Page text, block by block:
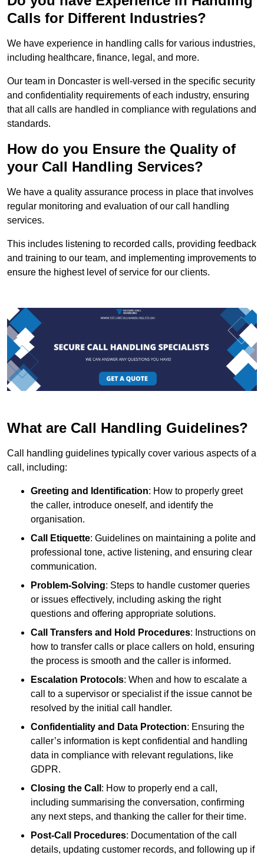
Calls for Different Industries?
We have experience in handling calls for various industries,
including healthcare, finance, legal, and more.
Our team in Doncaster is well-versed in the specific security
and confidentiality requirements of each industry, ensuring
that all calls are handled in compliance with regulations and
standards.
How do you Ensure the Quality of
your Call Handling Services?
We have a quality assurance process in place that involves
regular monitoring and evaluation of our call handling
services.
This includes listening to recorded calls, providing feedback
and training to our team, and implementing improvements to
ensure the highest level of service for our clients.
What are Call Handling Guidelines?
Call handling guidelines typically cover various aspects of a
call, including:
Greeting and Identification: How to properly greet
the caller, introduce oneself, and identify the
organisation.
Call Etiquette: Guidelines on maintaining a polite and
professional tone, active listening, and ensuring clear
communication.
Problem-Solving: Steps to handle customer queries
or issues effectively, including asking the right
questions and offering appropriate solutions.
Call Transfers and Hold Procedures: Instructions on
how to transfer calls or place callers on hold, ensuring
the process is smooth and the caller is informed.
Escalation Protocols: When and how to escalate a
call to a supervisor or specialist if the issue cannot be
resolved by the initial call handler.
Confidentiality and Data Protection: Ensuring the
caller’s information is kept confidential and handling
data in compliance with relevant regulations, like
GDPR.
Closing the Call : How to properly end a call,
including summarising the conversation, confirming
any next steps, and thanking the caller for their time.
Post-Call Procedures: Documentation of the call
details, updating customer records, and following up if